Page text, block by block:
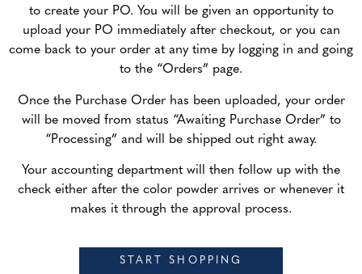
to create your PO. You will be given an opportunity to
upload your PO immediately after checkout, or you can
come back to your order at any time by logging in and going
to the “Orders” page.
Once the Purchase Order has been uploaded, your order
will be moved from status “Awaiting Purchase Order” to
“Processing” and will be shipped out right away.
Your accounting department will then follow up with the
check either after the color powder arrives or whenever it
makes it through the approval process.
START SHOPPING